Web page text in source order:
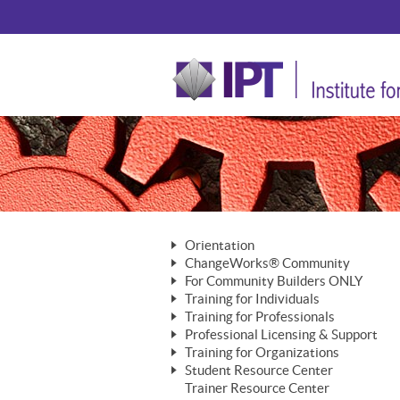
Orientation
The Nature of Change
The Merging of Brilliance
The ChangeGrid®
In the Interest of Transparency
ChangeWorks® Community
Member Benefits
Activating Your Membership
Building a Career That Matters
ChangeWorks® Forum
For Community Builders ONLY
Are YOU a Community Builder?
Training for Individuals
Mastering Personal Change
MasterStream® Essentials
Training for Professionals
ChangeWorks® Professional
ChangeWorks® Practitioner
ChangeWorks® Master Practitioner
MasterStream® Trainer
Professional Licensing & Support
Licensing & Support Fees
Ongoing Professional Development
Training for Organizations
ChangeWorks®
Student Resource Center
Mastering Personal Change
Trainer Resource Center